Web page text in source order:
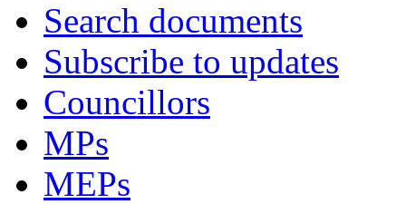
Search documents
Subscribe to updates
Councillors
MPs
MEPs